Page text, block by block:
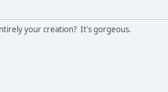
your creation? It's gorgeous.